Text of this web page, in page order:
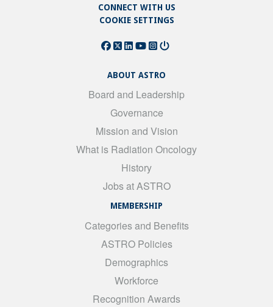
CONNECT WITH US
COOKIE SETTINGS
ABOUT ASTRO
Board and Leadership
Governance
Mission and Vision
What is Radiation Oncology
History
Jobs at ASTRO
MEMBERSHIP
Categories and Benefits
ASTRO Policies
Demographics
Workforce
Recognition Awards